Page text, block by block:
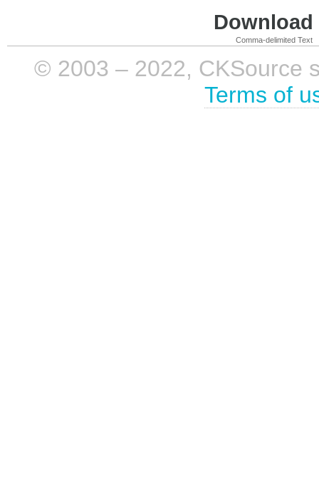
Comma-delimited Text
© 2003 – 2022, CKSource
Terms of